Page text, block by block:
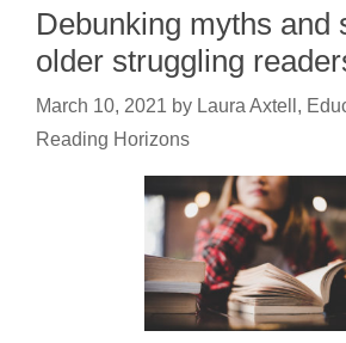
Debunking myths and
older struggling
March 10, 2021 by Laura Axtell,
Reading Horizons